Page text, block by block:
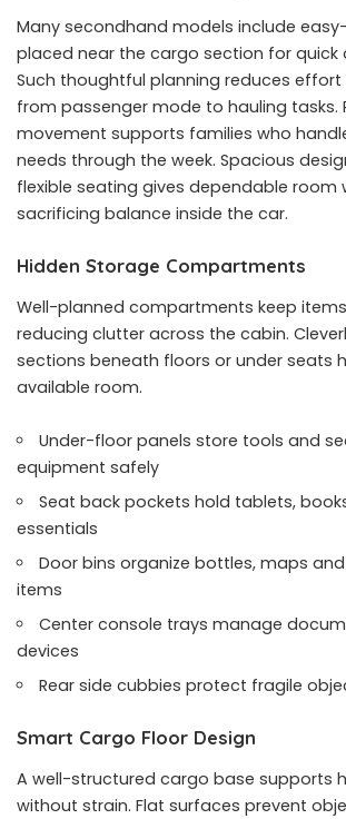
Many secondhand models include
placed near the cargo section for quick
Such thoughtful planning reduces effort
from passenger mode to hauling tasks.
movement supports families who
needs through the week. Spacious
flexible seating gives dependable room
sacrificing balance inside the car.
Hidden Storage Compartments
Well-planned compartments keep
reducing clutter across the cabin.
sections beneath floors or under seats
available room.
Under-floor panels store tools and
equipment safely
Seat back pockets hold tablets,
essentials
Door bins organize bottles, maps
items
Center console trays manage
devices
Rear side cubbies protect fragile
Smart Cargo Floor Design
A well-structured cargo base supports
without strain. Flat surfaces prevent